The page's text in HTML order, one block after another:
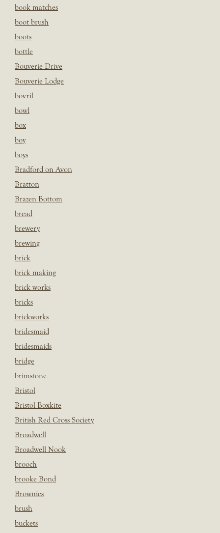
book matches
boot brush
boots
bottle
Bouverie Drive
Bouverie Lodge
bovril
bowl
box
boy
boys
Bradford on Avon
Bratton
Brazen Bottom
bread
brewery
brewing
brick
brick making
brick works
bricks
brickworks
bridesmaid
bridesmaids
bridge
brimstone
Bristol
Bristol Boxkite
British Red Cross Society
Broadwell
Broadwell Nook
brooch
brooke Bond
Brownies
brush
buckets